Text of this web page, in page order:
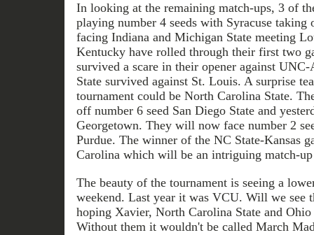
In looking at the remaining match-ups, 3 of
playing number 4 seeds with Syracuse
facing Indiana and Michigan State meeting
Kentucky have rolled through their first two
survived a scare in their opener against
State survived against St. Louis. A surprise
tournament could be North Carolina State.
off number 6 seed San Diego State and
Georgetown. They will now face number 2
Purdue. The winner of the NC State-Kansas
Carolina which will be an intriguing match-
The beauty of the tournament is seeing a
weekend. Last year it was VCU. Will we see
hoping Xavier, North Carolina State and
Without them it wouldn't be called March